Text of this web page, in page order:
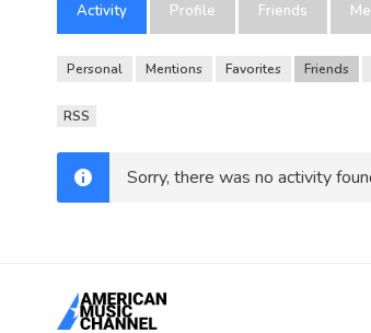
Activity Profile Friends
Personal Mentions Favorites Friends
RSS
Sorry, there was no activity